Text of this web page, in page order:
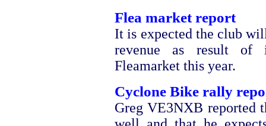
Flea market report
It is expected the club
revenue as result of
Fleamarket this year.
Cyclone Bike rally
Greg VE3NXB reported